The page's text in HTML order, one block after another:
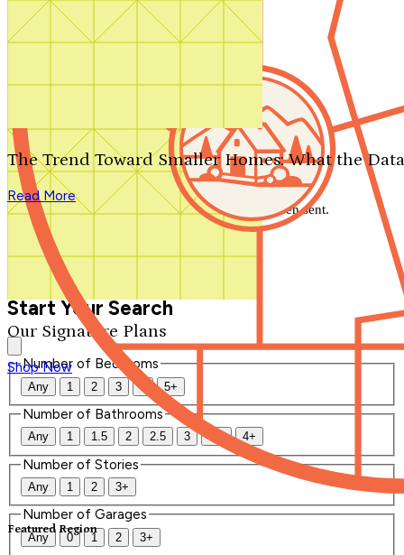
Search by plan number
Our Signature Plans
Shop Now
Featured Region
The Trend Toward Smaller Homes: What the
Read More
We'll be in touch shortly.
Close
Thank you for your inquiry. Your message has been sent.
We'll be in touch shortly.
Start Your Search
Number of Bedrooms
Any 1 2 3 4 5+
Number of Bathrooms
Any 1 1.5 2 2.5 3 3.5 4+
Number of Stories
Any 1 2 3+
Number of Garages
Any 0 1 2 3+